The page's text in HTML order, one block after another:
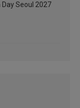
Seoul 2027